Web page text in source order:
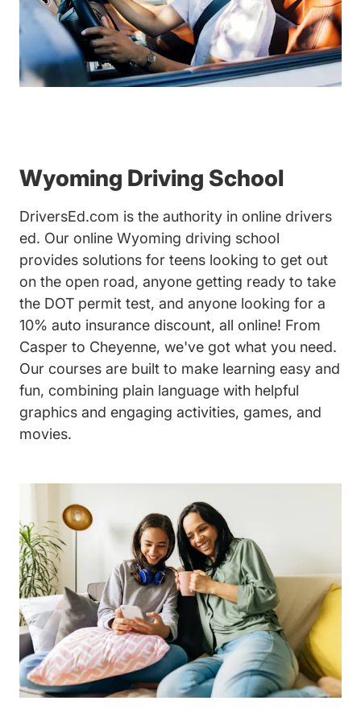
Wyoming Driving School
DriversEd.com is the authority in online drivers
ed. Our online Wyoming driving school
provides solutions for teens looking to get out
on the open road, anyone getting ready to take
the DOT permit test, and anyone looking for a
10% auto insurance discount, all online! From
Casper to Cheyenne, we've got what you need.
Our courses are built to make learning easy and
fun, combining plain language with helpful
graphics and engaging activities, games, and
movies.